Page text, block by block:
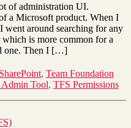
of administration UI.
a Microsoft product. When I
went around searching for any
is more common for a
one. Then I […]
SharePoint, Team Foundation
Tool, TFS Permissions